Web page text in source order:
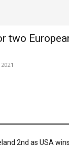
two
2nd as USA